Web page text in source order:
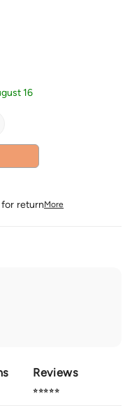
16
returnMore
Reviews
⭐⭐⭐⭐⭐